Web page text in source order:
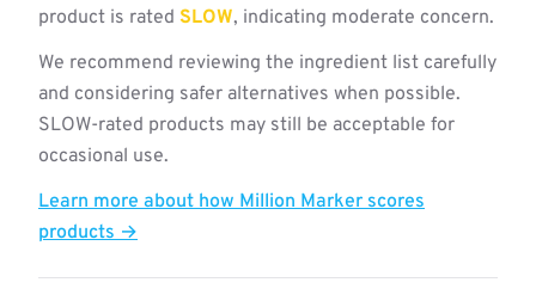
product is rated SLOW, indicating moderate concern.
We recommend reviewing the ingredient list carefully
and considering safer alternatives when possible.
SLOW-rated products may still be acceptable for
occasional use.
Learn more about how Million Marker scores
products →